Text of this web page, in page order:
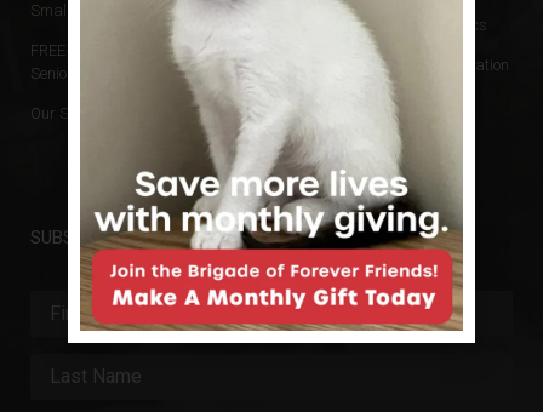
Small Animals
FREE Cats for
Seniors
Our Services
Reports and Docs
Financial Information
No Kill Policy
Privacy Policy
SUBSCRIBE TO NEWSLETTER